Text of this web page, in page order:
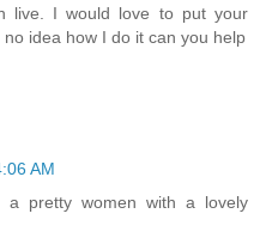
live. I would love to put your
idea how I do it can you help
AM
a pretty women with a lovely